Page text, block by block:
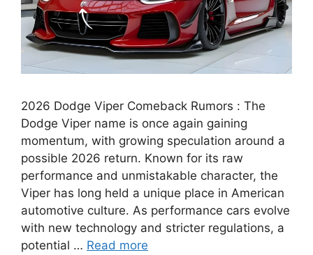
2026 Dodge Viper Comeback Rumors : The
Dodge Viper name is once again gaining
momentum, with growing speculation around a
possible 2026 return. Known for its raw
performance and unmistakable character, the
Viper has long held a unique place in American
automotive culture. As performance cars evolve
with new technology and stricter regulations, a
potential … Read more